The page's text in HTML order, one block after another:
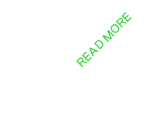
READ MORE